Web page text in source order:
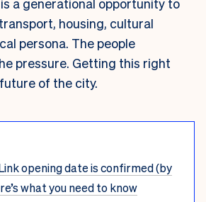
a generational opportunity to
housing, cultural
persona. The people
pressure. Getting this right
of the city.
opening date is confirmed (by
what you need to know